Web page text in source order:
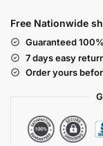
Free Nationwide
Guaranteed
7 days easy
Order yours